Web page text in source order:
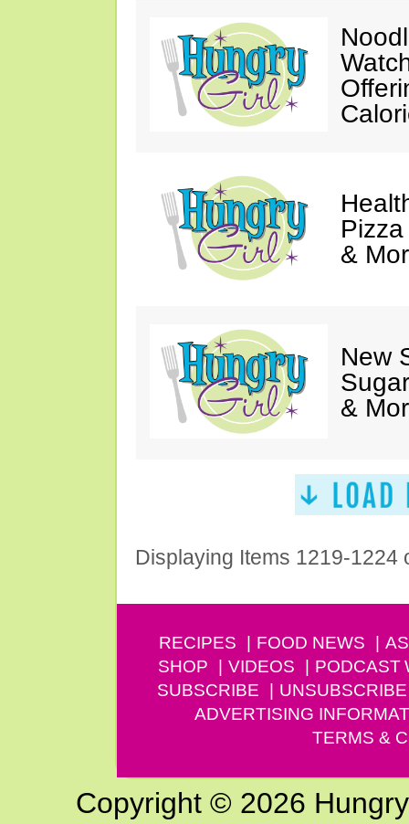
&
New
&
Displaying Items 1219-1224
RECIPES FOOD NEWS
SHOP
VIDEOS PODCAST
SUBSCRIBE
UNSUBSCRIBE
ADVERTISING
TERMS &
Copyright © 2026